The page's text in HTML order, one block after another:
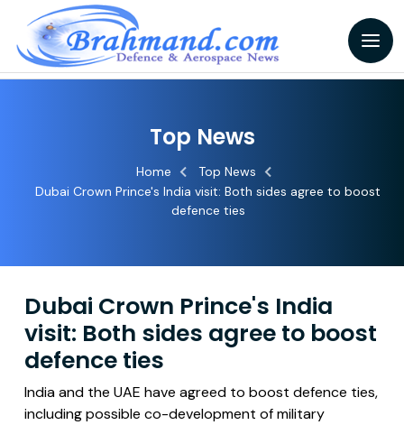
Top News
Home
Top News
Dubai Crown Prince's India visit: Both sides agree to boost
defence ties
Dubai Crown Prince's India
visit: Both sides agree to boost
defence ties
India and the UAE have agreed to boost defence ties,
including possible co-development of military